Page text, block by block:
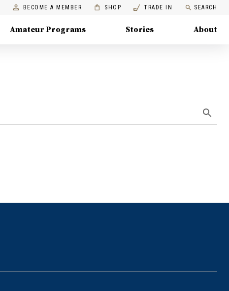
BECOME A MEMBER SHOP TRADE IN SEARCH
Amateur Programs Stories About